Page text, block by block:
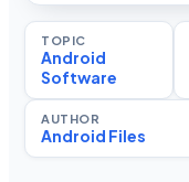
TOPIC
Android
Software
AUTHOR
Android Files